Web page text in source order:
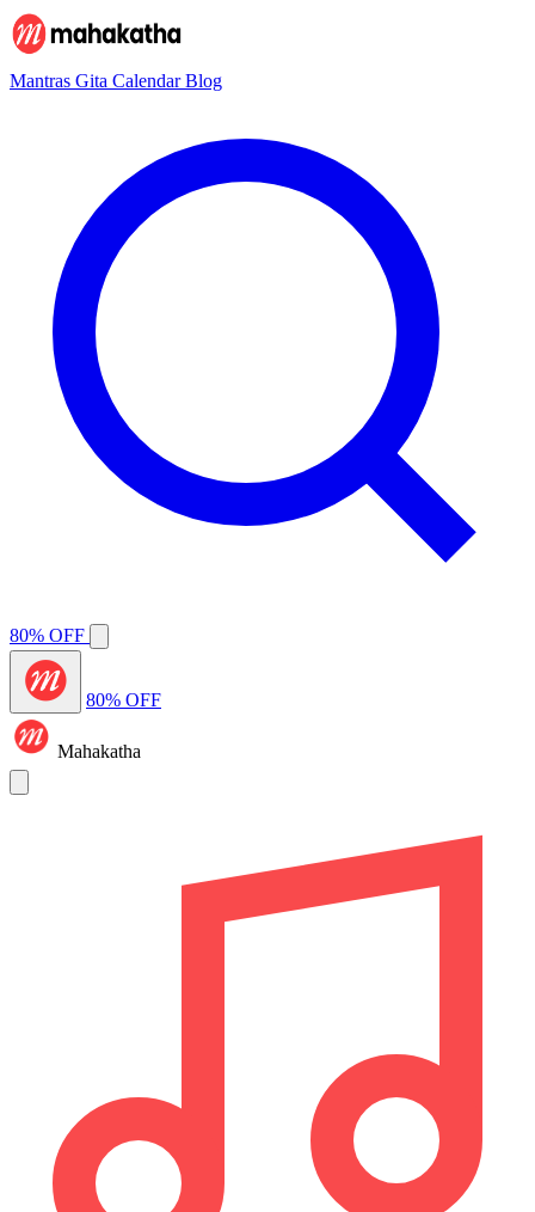
Mantras Gita CalendarBlog
80% OFF
80% OFF
Mahakatha